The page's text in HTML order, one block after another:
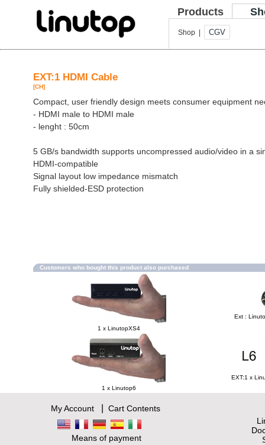
Products
Shop | CGV
EXT:1 HDMI Cable
[CH]
Compact, user friendly design meets consumer equipment
- HDMI male to HDMI male
- lenght : 50cm
5 GB/s bandwidth supports uncompressed audio/video in a
HDMI-compatible
Signal layout low impedance mismatch
Fully shielded-ESD protection
Customers who bought this product also purchased
1 x LinutopXS4
Ext :
1 x Linutop6
EXT:1 x
My Account| Cart Contents
Means of payment